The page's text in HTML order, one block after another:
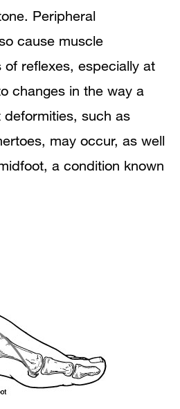
Peripheral
cause muscle
of reflexes, especially at
changes in the way a
deformities, such as
may occur, as well
a condition known